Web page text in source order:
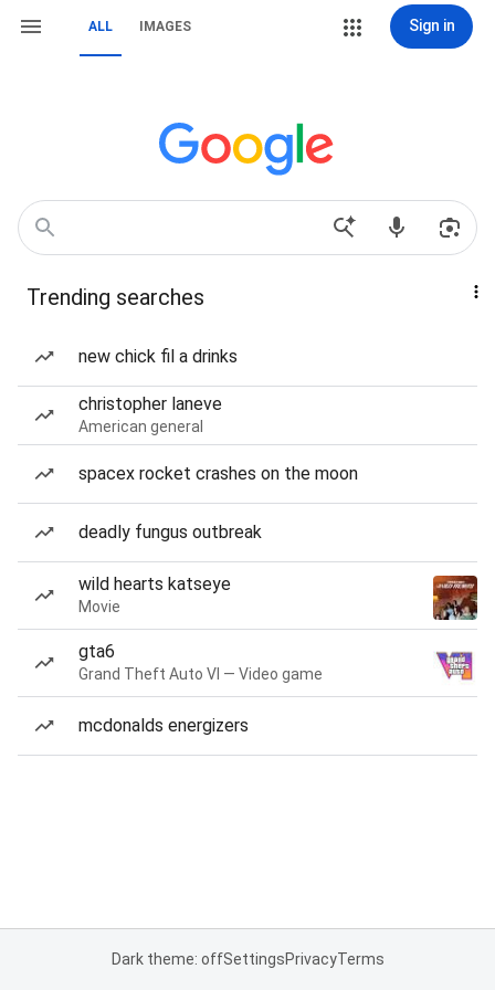
ALL IMAGES Sign in
Trending searches
new chick fil a drinks
christopher laneve
American general
spacex rocket crashes on the moon
deadly fungus outbreak
wild hearts katseye
Movie
gta6
Grand Theft Auto VI — Video game
mcdonalds energizers
Dark theme: offSettingsPrivacyTerms